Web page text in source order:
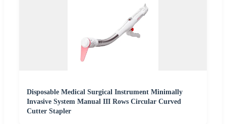
Disposable Medical Surgical Instrument Minimally
Invasive System Manual III Rows Circular Curved
Cutter Stapler